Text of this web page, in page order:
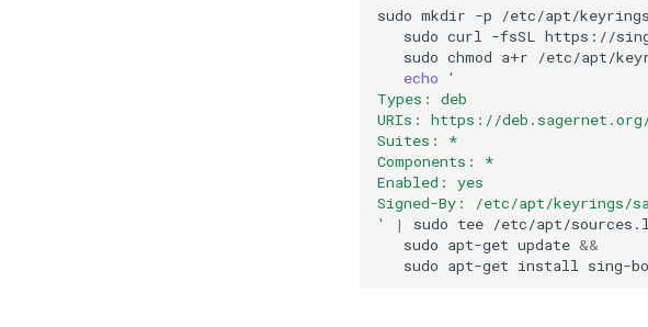
sudo mkdir -p /etc/apt/keyrings
sudo curl -fsSL https://
sudo chmod a+r /etc/apt/
echo
'
Types: deb
URIs: https://
Suites: *
Components: *
Enabled: yes
Signed-By: /etc/apt/keyrings/
'
| sudo tee /etc/apt/
sudo apt-get update &&
sudo apt-get install sing-